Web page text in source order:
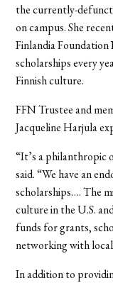
the currently-defunct
on campus. She
Finlandia
scholarships every
Finnish culture.
FFN Trustee and
Jacqueline Harjula
“It’s a philanthropic
said. “We have an
scholarships…. The
culture in the U.S.
funds for grants,
networking with
In addition to